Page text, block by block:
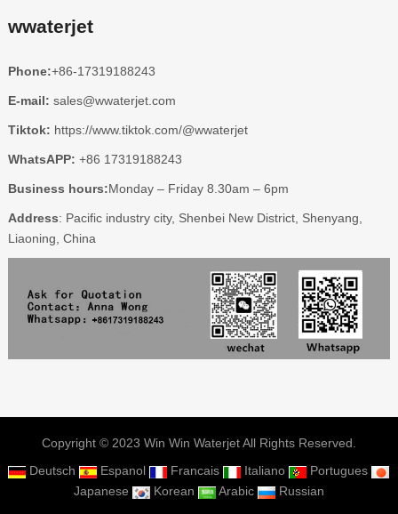
wwaterjet
Phone:+86-17319188243
E-mail: sales@wwaterjet.com
Tiktok: https://www.tiktok.com/@wwaterjet
WhatsAPP: +86 17319188243
Business hours:Monday – Friday 8.30am – 6pm
Address: Pacific industry city, Shenbei New District, Shenyang,
Liaoning, China
Copyright © 2023 Win Win Waterjet All Rights Reserved.
Deutsch
Espanol Francais Italiano
Portugues
Japanese
Korean Arabic Russian